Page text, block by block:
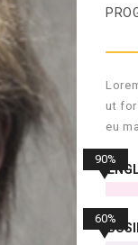
ut
eu
90%
60%